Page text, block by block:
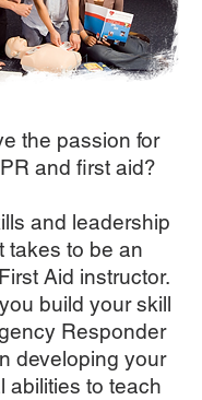
the passion for
and first aid?
and leadership
takes to be an
Aid instructor.
build your skill
Responder
developing your
abilities to teach